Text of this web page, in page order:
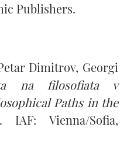
Publishers.
Dimitrov, Georgi
na filosofiata v
Paths in the
IAF: Vienna/Sofia,